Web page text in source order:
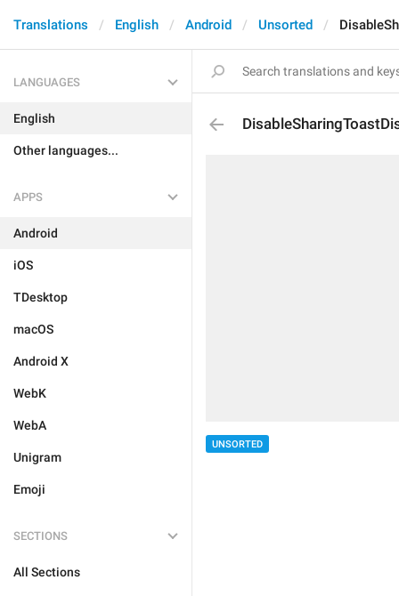
Translations English Android Unsorted
LANGUAGES
English
Other languages...
APPS
Android
iOS
TDesktop
macOS
Android X
WebK
WebA
Unigram
Emoji
SECTIONS
All Sections
UNSORTED